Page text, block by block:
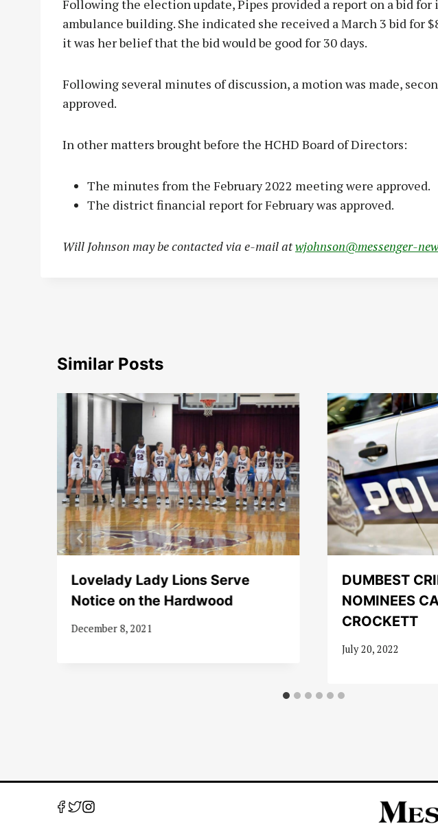
Following the election update, Pipes provided a report on a bid
ambulance building. She indicated she received a March 3 bid for
it was her belief that the bid would be good for 30 days.
Following several minutes of discussion, a motion was made,
approved.
In other matters brought before the HCHD Board of Directors:
The minutes from the February 2022 meeting were approved.
The district financial report for February was approved.
Will Johnson may be contacted via e-mail atwjohnson@messenger-
Similar Posts
Lovelady Lady Lions Serve
Notice on the Hardwood
December 8, 2021
DUMBEST
NOMINEES
CROCKETT
July 20, 2022